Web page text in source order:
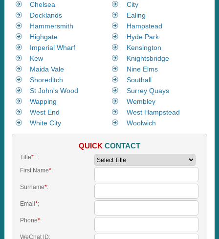
Chelsea
City
Docklands
Ealing
Hammersmith
Hampstead
Highgate
Hyde Park
Imperial Wharf
Kensington
Kew
Knightsbridge
Maida Vale
Nine Elms
Shoreditch
Southall
St John's Wood
Surrey Quays
Wapping
Wembley
West End
West Hampstead
White City
Woolwich
QUICK CONTACT
Title*:
First Name*:
Surname*:
Email *:
Phone*:
WeChat ID: